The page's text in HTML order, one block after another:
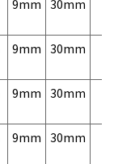
9mm 30mm
9mm 30mm
9mm 30mm
9mm 30mm